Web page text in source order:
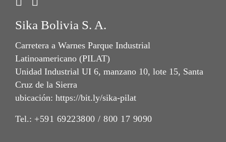
Sika Bolivia S. A.
Carretera a Warnes Parque Industrial
Latinoamericano (PILAT)
Unidad Industrial UI 6, manzano 10, lote 15, Santa
Cruz de la Sierra
ubicación: https://bit.ly/sika-pilat
Tel.: +591 69223800 / 800 17 9090